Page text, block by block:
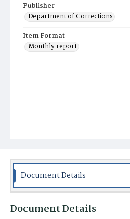
Publisher
Department of Corrections
Item Format
Monthly report
Document Details
Document Details